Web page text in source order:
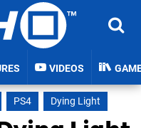
VIDEOS
PS4 Dying Light